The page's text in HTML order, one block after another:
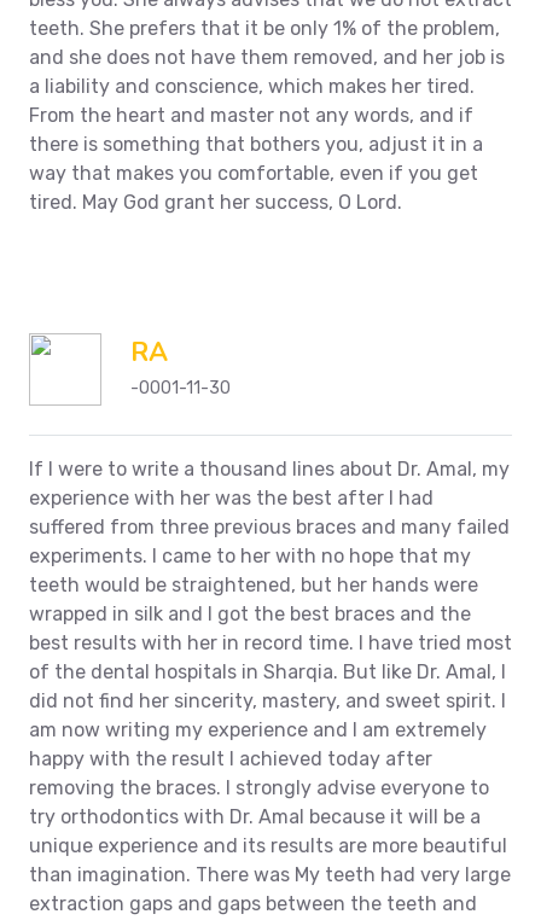
teeth. She prefers that it be only 1% of the problem,
and she does not have them removed, and her job is
a liability and conscience, which makes her tired.
From the heart and master not any words, and if
there is something that bothers you, adjust it in a
way that makes you comfortable, even if you get
tired. May God grant her success, O Lord.
RA
-0001-11-30
If I were to write a thousand lines about Dr. Amal, my
experience with her was the best after I had
suffered from three previous braces and many failed
experiments. I came to her with no hope that my
teeth would be straightened, but her hands were
wrapped in silk and I got the best braces and the
best results with her in record time. I have tried most
of the dental hospitals in Sharqia. But like Dr. Amal, I
did not find her sincerity, mastery, and sweet spirit. I
am now writing my experience and I am extremely
happy with the result I achieved today after
removing the braces. I strongly advise everyone to
try orthodontics with Dr. Amal because it will be a
unique experience and its results are more beautiful
than imagination. There was My teeth had very large
extraction gaps and gaps between the teeth and